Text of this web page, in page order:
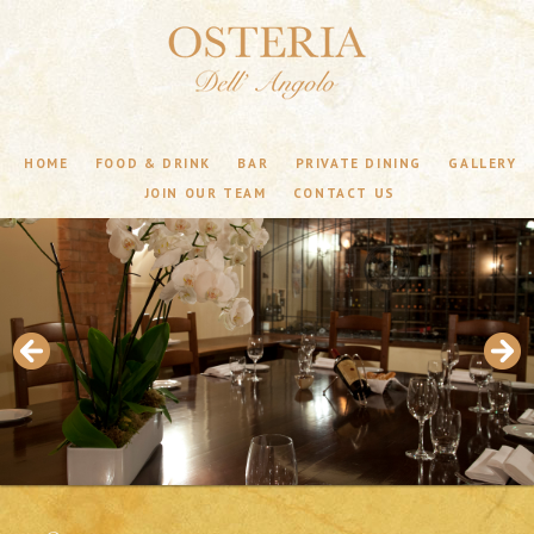
HOME FOOD & DRINK BAR PRIVATE DINING
GALLERY
JOIN OUR TEAM
CONTACT US